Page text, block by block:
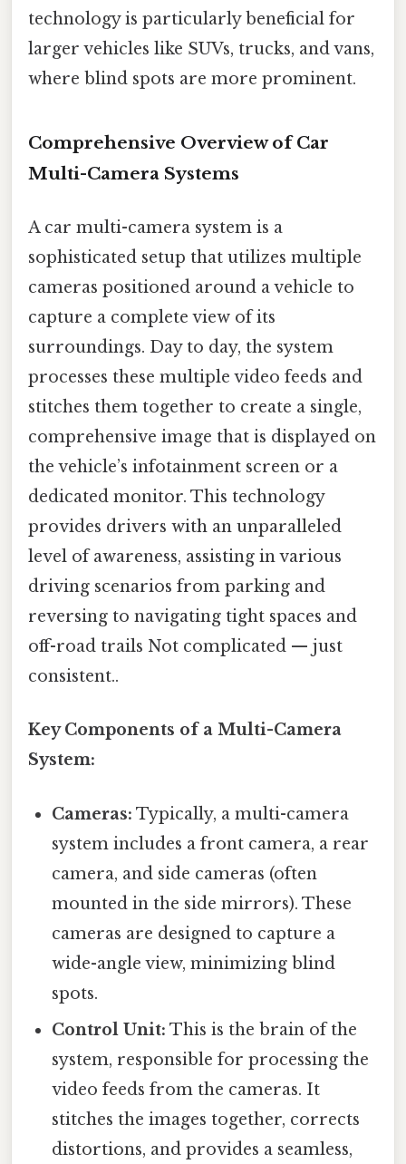
technology is particularly beneficial for
larger vehicles like SUVs, trucks, and vans,
where blind spots are more prominent.
Comprehensive Overview of Car
Multi-Camera Systems
A car multi-camera system is a
sophisticated setup that utilizes multiple
cameras positioned around a vehicle to
capture a complete view of its
surroundings. Day to day, the system
processes these multiple video feeds and
stitches them together to create a single,
comprehensive image that is displayed on
the vehicle’s infotainment screen or a
dedicated monitor. This technology
provides drivers with an unparalleled
level of awareness, assisting in various
driving scenarios from parking and
reversing to navigating tight spaces and
off-road trails Not complicated — just
consistent..
Key Components of a Multi-Camera
System:
Cameras: Typically, a multi-camera
system includes a front camera, a rear
camera, and side cameras (often
mounted in the side mirrors). These
cameras are designed to capture a
wide-angle view, minimizing blind
spots.
Control Unit: This is the brain of the
system, responsible for processing the
video feeds from the cameras. It
stitches the images together, corrects
distortions, and provides a seamless,